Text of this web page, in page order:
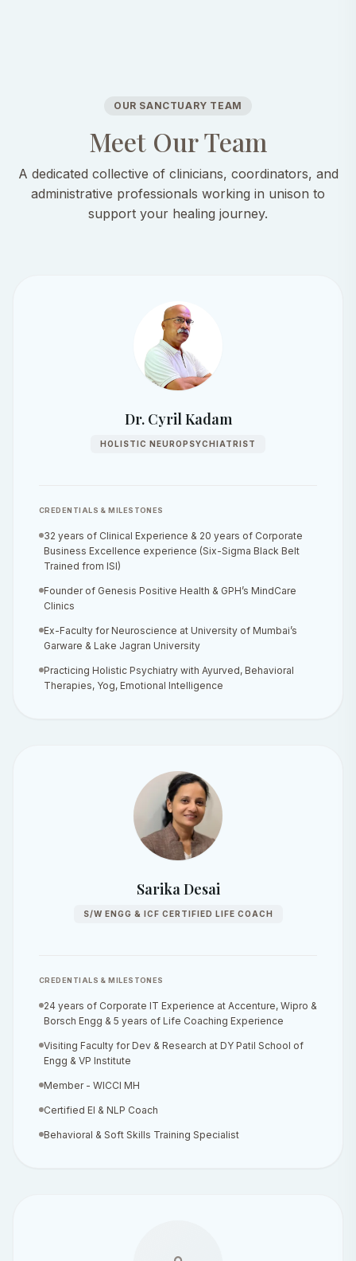
OUR SANCTUARY TEAM
Meet Our Team
A dedicated collective of clinicians, coordinators, and
administrative professionals working in unison to
support your healing journey.
Dr. Cyril Kadam
HOLISTIC NEUROPSYCHIATRIST
CREDENTIALS & MILESTONES
32 years of Clinical Experience & 20 years of Corporate
Business Excellence experience (Six-Sigma Black Belt
Trained from ISI)
Founder of Genesis Positive Health & GPH’s MindCare
Clinics
Ex-Faculty for Neuroscience at University of Mumbai’s
Garware & Lake Jagran University
Practicing Holistic Psychiatry with Ayurved, Behavioral
Therapies, Yog, Emotional Intelligence
Sarika Desai
S/W ENGG & ICF CERTIFIED LIFE COACH
CREDENTIALS & MILESTONES
24 years of Corporate IT Experience at Accenture, Wipro &
Borsch Engg & 5 years of Life Coaching Experience
Visiting Faculty for Dev & Research at DY Patil School of
Engg & VP Institute
Member - WICCI MH
Certified EI & NLP Coach
Behavioral & Soft Skills Training Specialist